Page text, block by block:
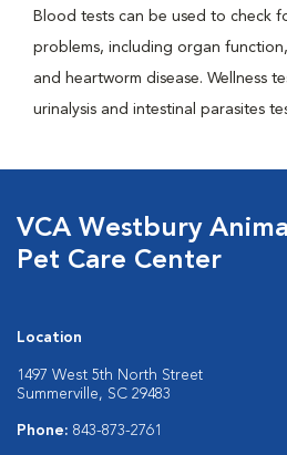
Blood tests can be used to check
problems, including organ
and heartworm disease. Wellness
urinalysis and intestinal parasites
VCA Westbury
Pet Care Center
Location
1497 West 5th North Street
Summerville, SC 29483
Phone: 843-873-2761